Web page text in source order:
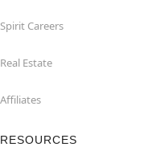
Spirit Careers
Real Estate
Affiliates
RESOURCES